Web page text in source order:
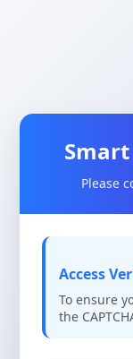
Please
Access
To ensure
the